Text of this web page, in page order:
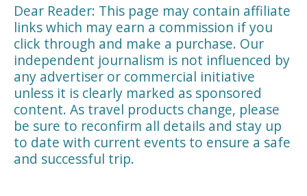
Dear Reader: This page may contain affiliate
links which may earn a commission if you
click through and make a purchase. Our
independent journalism is not influenced by
any advertiser or commercial initiative
unless it is clearly marked as sponsored
content. As travel products change, please
be sure to reconfirm all details and stay up
to date with current events to ensure a safe
and successful trip.